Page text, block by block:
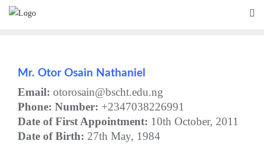
Skip
Mr. Otor Osain Nathaniel
Email: otorosain@bscht.edu.ng
Phone: Number: +2347038226991
Date of First Appointment: 10th October, 2011
Date of Birth: 27th May, 1984